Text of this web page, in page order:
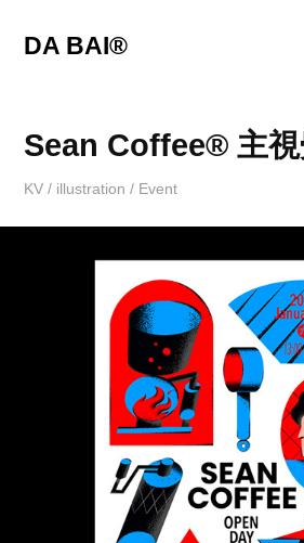
DA BAI®
Sean Coffee® 主
KV / illustration / Event